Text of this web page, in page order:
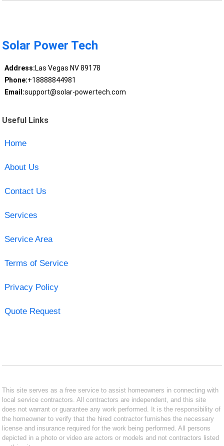
Solar Power Tech
Address:Las Vegas NV 89178
Phone:+18888844981
Email:support@solar-powertech.com
Useful Links
Home
About Us
Contact Us
Services
Service Area
Terms of Service
Privacy Policy
Quote Request
This site serves as a free service to assist homeowners in connecting with
local service contractors. All contractors are independent, and this site
does not warrant or guarantee any work performed. It is the responsibility of
the homeowner to verify that the hired contractor furnishes the necessary
license and insurance required for the work being performed. All persons
depicted in a photo or video are actors or models and not contractors listed